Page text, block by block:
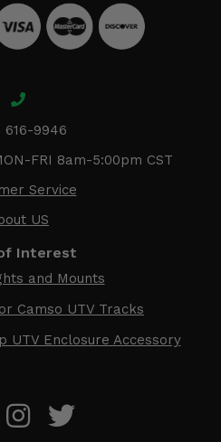
616-9946
FRI 8am-5:00pm CST
Service
US
Interest
and Mounts
Camso UTV Tracks
UTV Enclosure Accessory